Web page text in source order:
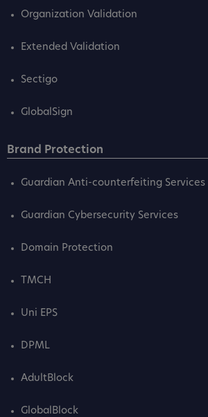
Organization Validation
Extended Validation
Sectigo
GlobalSign
Brand Protection
Guardian Anti-counterfeiting Services
Guardian Cybersecurity Services
Domain Protection
TMCH
Uni EPS
DPML
AdultBlock
GlobalBlock